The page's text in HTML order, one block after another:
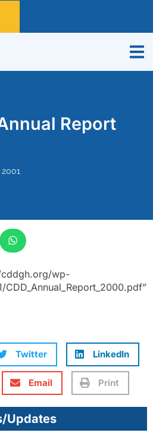
Report
2001
wp-
Twitter LinkedIn
Email Print
Updates